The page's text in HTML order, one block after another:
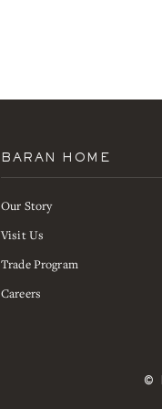
BARAN HOME
Our Story
Visit Us
Trade Program
Careers
©